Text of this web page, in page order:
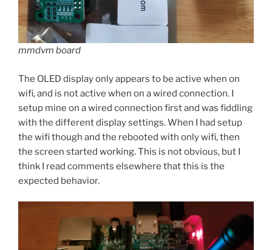
mmdvm board
The OLED display only appears to be active when on
wifi, and is not active when on a wired connection. I
setup mine on a wired connection first and was fiddling
with the different display settings. When I had setup
the wifi though and the rebooted with only wifi, then
the screen started working. This is not obvious, but I
think I read comments elsewhere that this is the
expected behavior.